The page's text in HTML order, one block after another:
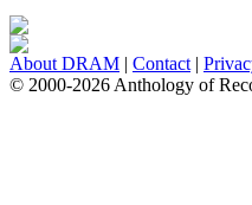
About DRAM | Contact |
© 2000-2026 Anthology of